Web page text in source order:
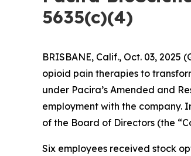
5635(c)(4)
BRISBANE, Calif., Oct. 03,
opioid pain therapies to
under Pacira’s Amended and
employment with the company.
of the Board of Directors (the
Six employees received stock